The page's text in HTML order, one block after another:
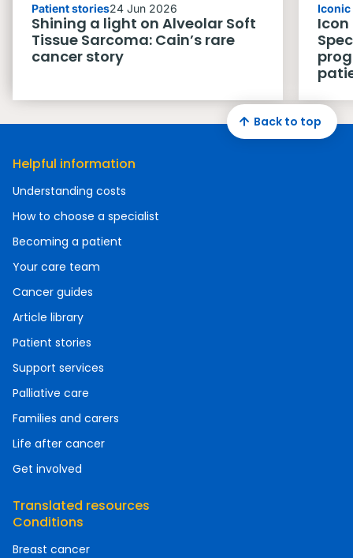
Patient stories24 Jun 2026
Shining a light on Alveolar Soft
Tissue Sarcoma: Cain’s rare
cancer story
Helpful information
Understanding costs
How to choose a specialist
Becoming a patient
Your care team
Cancer guides
Article library
Patient stories
Support services
Palliative care
Families and carers
Life after cancer
Get involved
Translated resources
Conditions
Breast cancer
Back to top